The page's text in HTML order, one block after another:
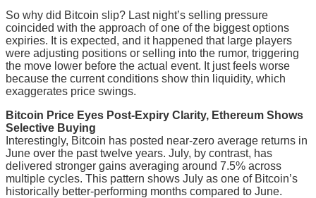
So why did Bitcoin slip? Last night’s selling pressure
coincided with the approach of one of the biggest options
expiries. It is expected, and it happened that large players
were adjusting positions or selling into the rumor, triggering
the move lower before the actual event. It just feels worse
because the current conditions show thin liquidity, which
exaggerates price swings.
Bitcoin Price Eyes Post-Expiry Clarity, Ethereum Shows
Selective Buying
Interestingly, Bitcoin has posted near-zero average returns in
June over the past twelve years. July, by contrast, has
delivered stronger gains averaging around 7.5% across
multiple cycles. This pattern shows July as one of Bitcoin’s
historically better-performing months compared to June.